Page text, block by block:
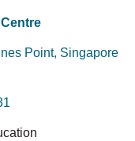
Point, Singapore